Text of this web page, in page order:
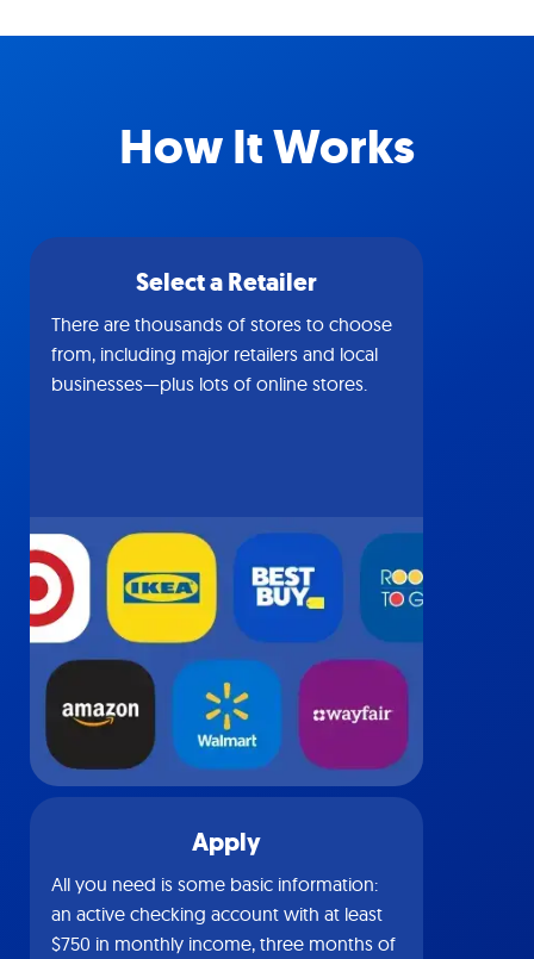
How It Works
Select a Retailer
There are thousands of stores to choose
from, including major retailers and local
businesses—plus lots of online stores.
Apply
All you need is some basic information:
an active checking account with at least
$750 in monthly income, three months of